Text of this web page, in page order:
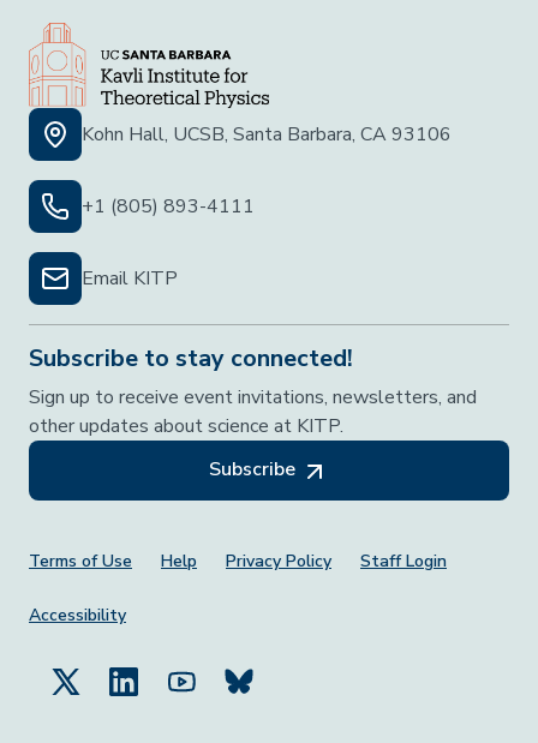
Kohn Hall, UCSB, Santa Barbara, CA 93106
+1 (805) 893-4111
Email KITP
Subscribe to stay connected!
Sign up to receive event invitations, newsletters, and
other updates about science at KITP.
Subscribe
Footer Menu
Terms of Use Help Privacy Policy Staff Login
Accessibility